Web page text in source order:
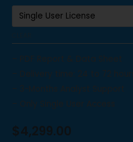
$4,299.00